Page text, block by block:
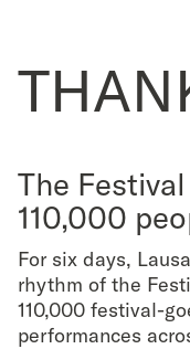
The
110,000
For six days,
rhythm of the
110,000 festival-
performances